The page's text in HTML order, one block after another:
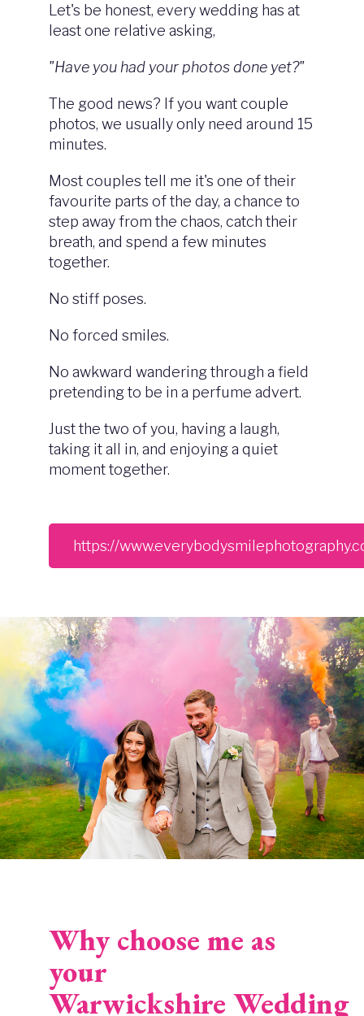
Let's be honest, every wedding has at
least one relative asking,
"Have you had your photos done yet?"
The good news? If you want couple
photos, we usually only need around 15
minutes.
Most couples tell me it's one of their
favourite parts of the day, a chance to
step away from the chaos, catch their
breath, and spend a few minutes
together.
No stiff poses.
No forced smiles.
No awkward wandering through a field
pretending to be in a perfume advert.
Just the two of you, having a laugh,
taking it all in, and enjoying a quiet
moment together.
https://
Image
Why choose me as
your
Warwickshire Wedding